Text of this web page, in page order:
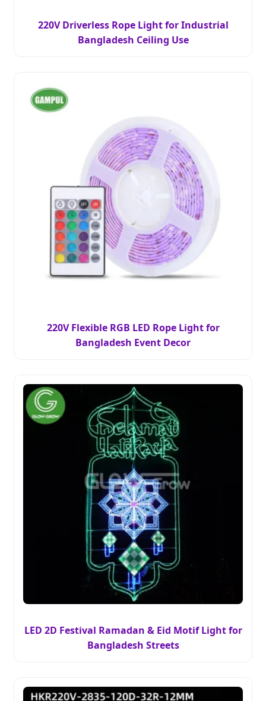
220V Driverless Rope Light for Industrial
Bangladesh Ceiling Use
220V Flexible RGB LED Rope Light for
Bangladesh Event Decor
LED 2D Festival Ramadan & Eid Motif Light for
Bangladesh Streets